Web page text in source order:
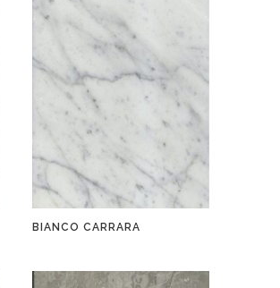
BIANCO CARRARA